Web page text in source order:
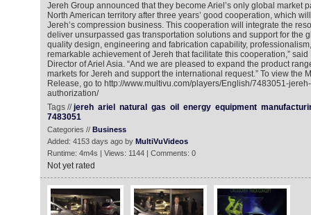
Jereh Group announced that they become Ariel’s only global market
North American territory after three years’ good cooperation, which
Jereh’s compression business. This cooperation will integrate the
deliver unsurpassed gas transportation solutions and support for the
quality design, engineering and fabrication capability,
remarkable achievement of Jereh that facilitate this cooperation,” said
Director of Ariel Asia. “And we are pleased to expand the product
markets for Jereh and support the international request.” To view the
Release, go to http://www.multivu.com/players/English/7483051-
authorization/
Tags //jereh ariel natural gas oil energy equipment
7483051
Categories // Business
Added: 4153 days ago by MultiVuVideos
Runtime: 4m4s | Views: 1144 | Comments: 0
Not yet rated